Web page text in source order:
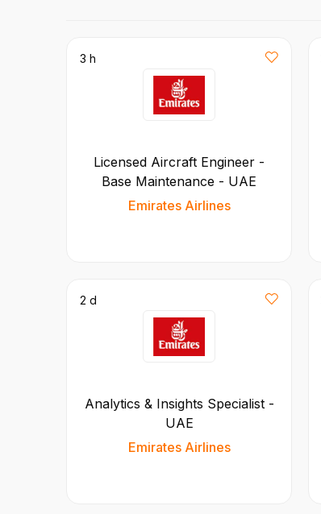
3 h
Licensed Aircraft Engineer -
Base Maintenance - UAE
Emirates Airlines
2 d
Analytics & Insights Specialist -
UAE
Emirates Airlines